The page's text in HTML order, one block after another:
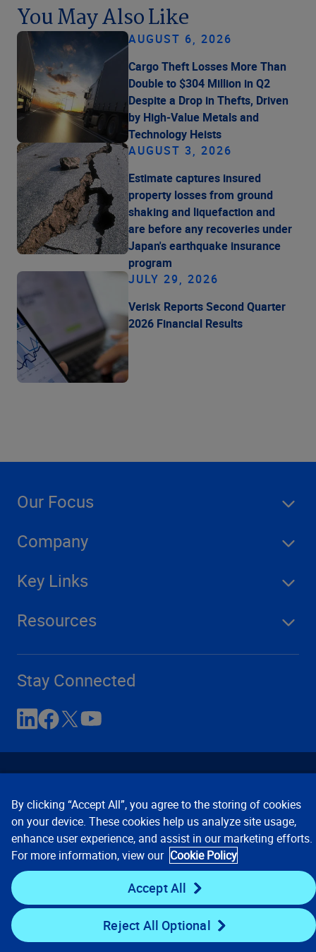
You May Also Like
AUGUST 6, 2026
Cargo Theft Losses More Than
Double to $304 Million in Q2
Despite a Drop in Thefts, Driven
by High-Value Metals and
Technology Heists
AUGUST 3, 2026
Estimate captures insured
property losses from ground
shaking and liquefaction and
are before any recoveries under
Japan's earthquake insurance
program
JULY 29, 2026
Verisk Reports Second Quarter
2026 Financial Results
Our Focus
Company
Key Links
Resources
Stay Connected
Contact Us Privacy Notices
Conditions of Use
Cookie Preferences © 2008, 2026 Verisk Analytics,
Inc. All rights reserved.
By clicking “Accept All”, you agree to the storing of cookies
on your device. These cookies help us analyze site usage,
enhance user experience, and assist in our marketing efforts.
For more information, view our Cookie Policy
Accept All
Reject All Optional